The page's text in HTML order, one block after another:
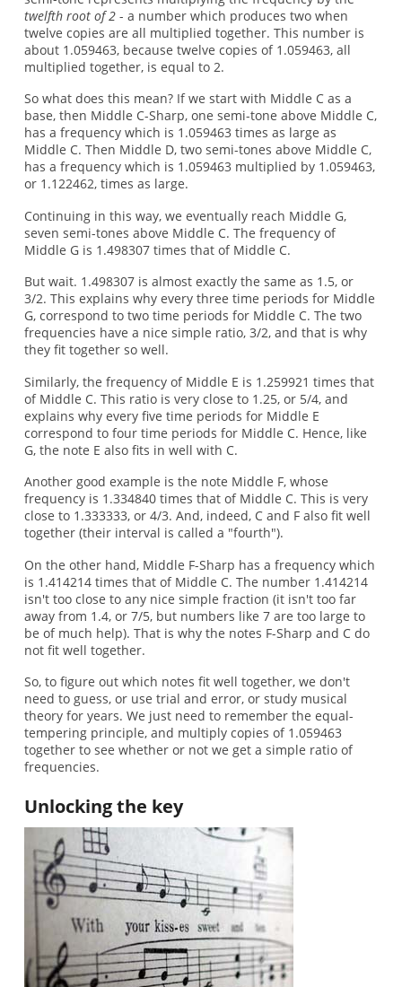
twelfth root of 2- a number which produces two when
twelve copies are all multiplied together. This number is
about 1.059463, because twelve copies of 1.059463, all
multiplied together, is equal to 2.
So what does this mean? If we start with Middle C as a
base, then Middle C-Sharp, one semi-tone above Middle C,
has a frequency which is 1.059463 times as large as
Middle C. Then Middle D, two semi-tones above Middle C,
has a frequency which is 1.059463 multiplied by 1.059463,
or 1.122462, times as large.
Continuing in this way, we eventually reach Middle G,
seven semi-tones above Middle C. The frequency of
Middle G is 1.498307 times that of Middle C.
But wait. 1.498307 is almost exactly the same as 1.5, or
3/2. This explains why every three time periods for Middle
G, correspond to two time periods for Middle C. The two
frequencies have a nice simple ratio, 3/2, and that is why
they fit together so well.
Similarly, the frequency of Middle E is 1.259921 times that
of Middle C. This ratio is very close to 1.25, or 5/4, and
explains why every five time periods for Middle E
correspond to four time periods for Middle C. Hence, like
G, the note E also fits in well with C.
Another good example is the note Middle F, whose
frequency is 1.334840 times that of Middle C. This is very
close to 1.333333, or 4/3. And, indeed, C and F also fit well
together (their interval is called a "fourth").
On the other hand, Middle F-Sharp has a frequency which
is 1.414214 times that of Middle C. The number 1.414214
isn't too close to any nice simple fraction (it isn't too far
away from 1.4, or 7/5, but numbers like 7 are too large to
be of much help). That is why the notes F-Sharp and C do
not fit well together.
So, to figure out which notes fit well together, we don't
need to guess, or use trial and error, or study musical
theory for years. We just need to remember the equal-
tempering principle, and multiply copies of 1.059463
together to see whether or not we get a simple ratio of
frequencies.
Unlocking the key